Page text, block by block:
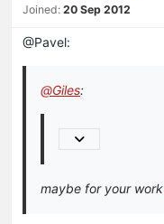
Joined: 20 Sep 2012
@Pavel:
@Giles:
maybe for your work